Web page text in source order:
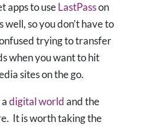
apps to use LastPasson
so you don’t have to
trying to transfer
when you want to hit
sites on the go.
digital worldand the
It is worth taking the